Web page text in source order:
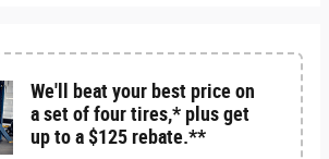
We'll beat your best price on
a set of four tires,* plus get
up to a $125 rebate.**